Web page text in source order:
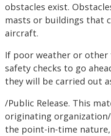
obstacles exist.
masts or buildings that
aircraft.
If poor weather or
safety checks to go
they will be carried out
/Public Release. This
originating
the point-in-time